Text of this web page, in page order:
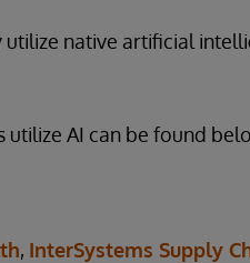
native artificial
AI can be found
, InterSystems Supply